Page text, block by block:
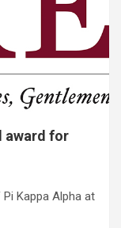
award for
Kappa Alpha at